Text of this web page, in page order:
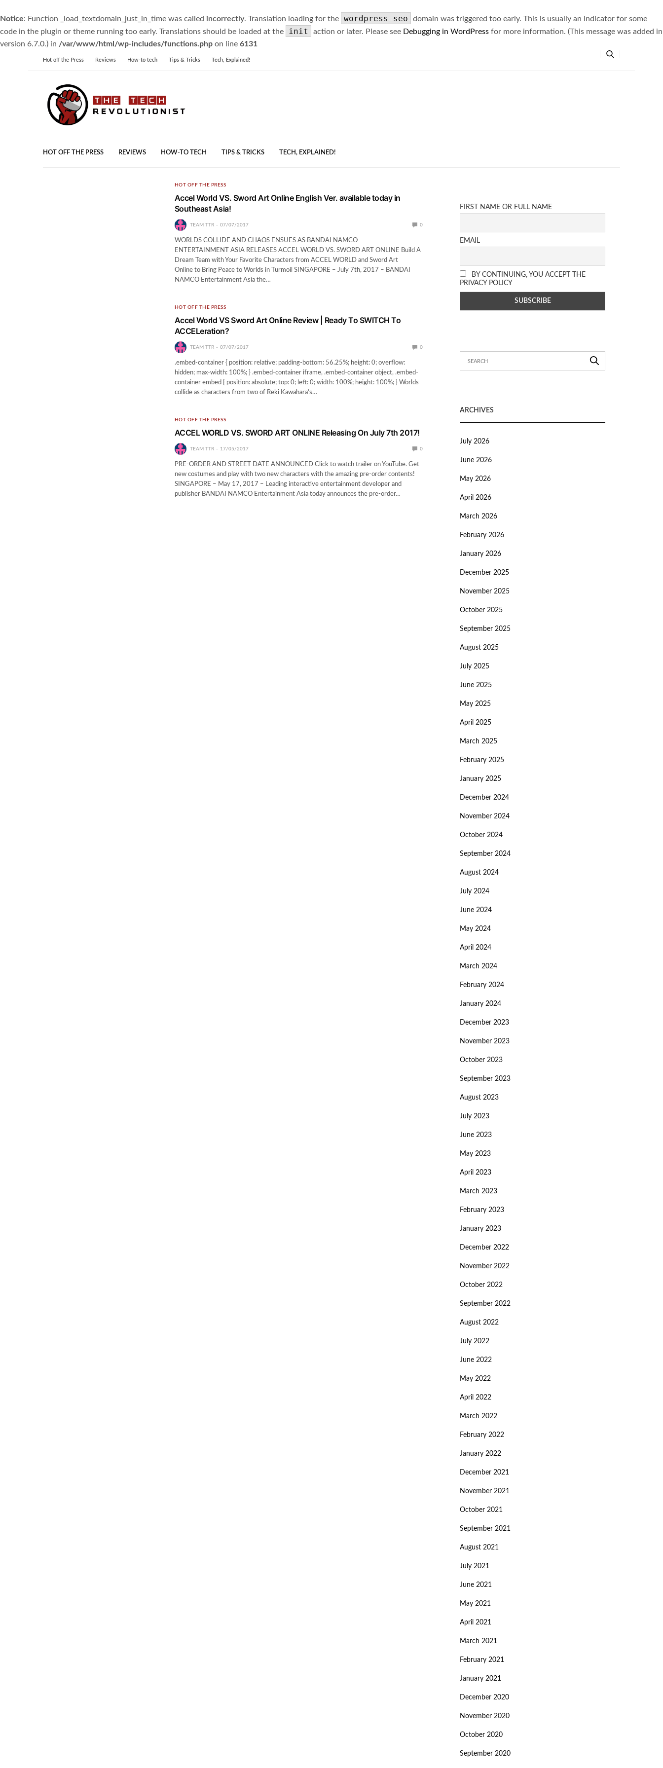
Notice: Function _load_textdomain_just_in_time was called incorrectly. Translation loading for the wordpress-seo
domain was triggered too early. This is usually an indicator for some
code in the plugin or theme running too early. Translations should be loaded at the
init action or later. Please see Debugging in WordPress for more information. (This message was added in
version 6.7.0.) in /var/www/html/wp-includes/functions.php on line 6131
Hot off the Press Reviews How-to tech Tips & Tricks Tech, Explained!
HOT OFF THE PRESS REVIEWS HOW-TO TECH TIPS & TRICKS TECH, EXPLAINED!
HOT OFF THE PRESS
Accel World VS. Sword Art Online English Ver. available today in
Southeast Asia!
TEAM TTR 07/07/2017 0
WORLDS COLLIDE AND CHAOS ENSUES AS BANDAI NAMCO
ENTERTAINMENT ASIA RELEASES ACCEL WORLD VS. SWORD ART ONLINE Build A
Dream Team with Your Favorite Characters from ACCEL WORLD and Sword Art
Online to Bring Peace to Worlds in Turmoil SINGAPORE – July 7th, 2017 – BANDAI
NAMCO Entertainment Asia the…
HOT OFF THE PRESS
Accel World VS Sword Art Online Review | Ready To SWITCH To
ACCELeration?
TEAM TTR 07/07/2017 0
.embed-container { position: relative; padding-bottom: 56.25%; height: 0; overflow:
hidden; max-width: 100%; } .embed-container iframe, .embed-container object, .embed-
container embed { position: absolute; top: 0; left: 0; width: 100%; height: 100%; } Worlds
collide as characters from two of Reki Kawahara’s…
HOT OFF THE PRESS
ACCEL WORLD VS. SWORD ART ONLINE Releasing On July 7th 2017!
TEAM TTR 17/05/2017 0
PRE-ORDER AND STREET DATE ANNOUNCED Click to watch trailer on YouTube. Get
new costumes and play with two new characters with the amazing pre-order contents!
SINGAPORE – May 17, 2017 – Leading interactive entertainment developer and
publisher BANDAI NAMCO Entertainment Asia today announces the pre-order…
FIRST NAME OR FULL NAME
EMAIL
BY CONTINUING, YOU ACCEPT THE
PRIVACY POLICY
ARCHIVES
July 2026
June 2026
May 2026
April 2026
March 2026
February 2026
January 2026
December 2025
November 2025
October 2025
September 2025
August 2025
July 2025
June 2025
May 2025
April 2025
March 2025
February 2025
January 2025
December 2024
November 2024
October 2024
September 2024
August 2024
July 2024
June 2024
May 2024
April 2024
March 2024
February 2024
January 2024
December 2023
November 2023
October 2023
September 2023
August 2023
July 2023
June 2023
May 2023
April 2023
March 2023
February 2023
January 2023
December 2022
November 2022
October 2022
September 2022
August 2022
July 2022
June 2022
May 2022
April 2022
March 2022
February 2022
January 2022
December 2021
November 2021
October 2021
September 2021
August 2021
July 2021
June 2021
May 2021
April 2021
March 2021
February 2021
January 2021
December 2020
November 2020
October 2020
September 2020